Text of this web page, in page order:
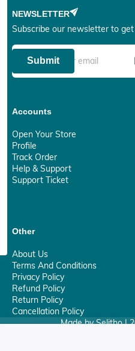
NEWSLETTER
Subscribe our newsletter to
Submit
Accounts
Open Your Store
Profile
Track Order
Help & Support
Support Ticket
Other
About Us
Terms And Conditions
Privacy Policy
Refund Policy
Return Policy
Cancellation Policy
Made by Selitho |